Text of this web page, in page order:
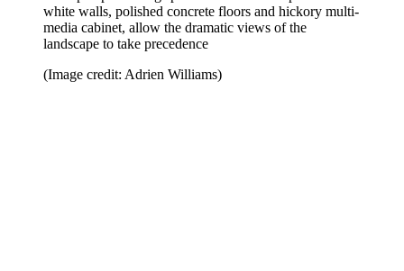
white walls, polished concrete floors and hickory multi-
media cabinet, allow the dramatic views of the
landscape to take precedence
(Image credit: Adrien Williams)